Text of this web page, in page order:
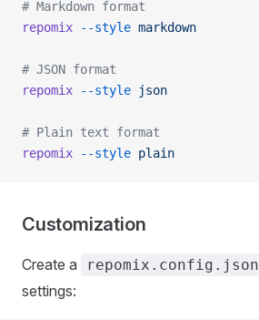
# Markdown format
repomix --style markdown
# JSON format
repomix --style json
# Plain text format
repomix --style plain
Customization
Create a repomix.config.json
settings: